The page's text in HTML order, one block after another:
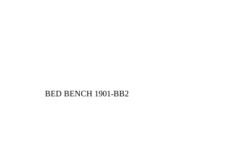
BED BENCH 1901-BB2